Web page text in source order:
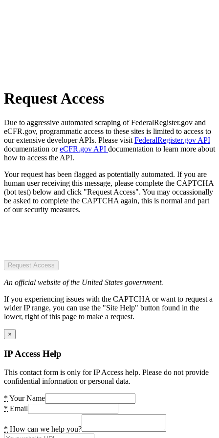
Request Access
Due to aggressive automated scraping of FederalRegister.gov and
eCFR.gov, programmatic access to these sites is limited to access to
our extensive developer APIs. Please visit FederalRegister.gov API
documentation oreCFR.gov API documentation to learn more about
how to access the API.
Your request has been flagged as potentially automated. If you are
human user receiving this message, please complete the CAPTCHA
(bot test) below and click "Request Access". You may occassionally
be asked to complete the CAPTCHA again, this is normal and part
of our security measures.
Request Access
An official website of the United States government.
If you experiencing issues with the CAPTCHA or want to request a
wider IP range, you can use the "Site Help" button found in the
lower, right of this page to make a request.
×
IP Access Help
This contact form is only for IP Access help. Please do not provide
confidential information or personal data.
* Your Name
* Email
* How can we help you?